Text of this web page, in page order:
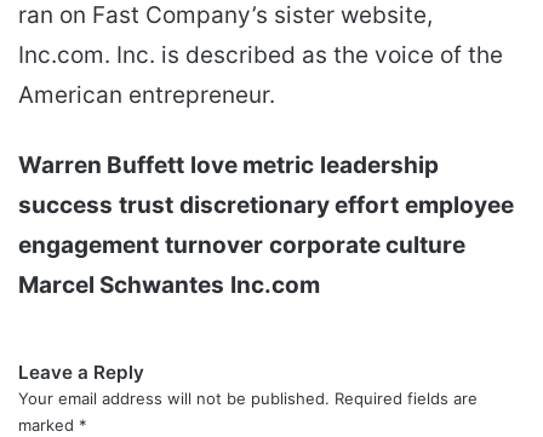
ran on Fast Company’s sister website,
Inc.com. Inc. is described as the voice of the
American entrepreneur.
Warren Buffett love metric leadership
success trust discretionary effort employee
engagement turnover corporate culture
Marcel Schwantes Inc.com
Leave a Reply
Your email address will not be published. Required fields are
marked *